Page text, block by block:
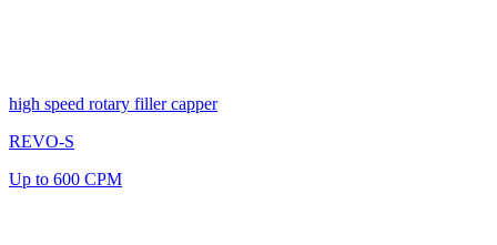
high speed rotary filler capper
REVO-S
Up to 600 CPM